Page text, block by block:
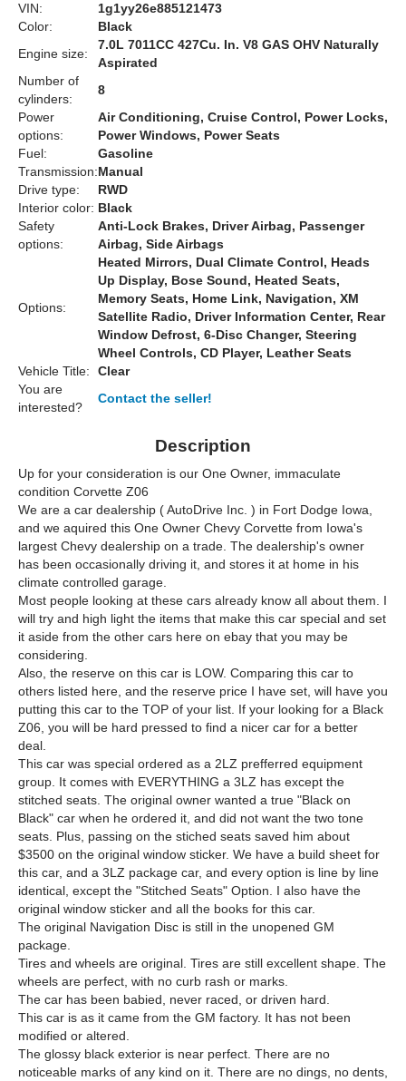
VIN:
1g1yy26e885121473
Color:
Black
Engine size:
7.0L 7011CC 427Cu. In. V8 GAS OHV Naturally
Aspirated
Number of
cylinders:
8
Power
options:
Air Conditioning, Cruise Control, Power Locks,
Power Windows, Power Seats
Fuel:
Gasoline
Transmission:Manual
Drive type:
RWD
Interior color: Black
Safety
options:
Anti-Lock Brakes, Driver Airbag, Passenger
Airbag, Side Airbags
Options:
Heated Mirrors, Dual Climate Control, Heads
Up Display, Bose Sound, Heated Seats,
Memory Seats, Home Link, Navigation, XM
Satellite Radio, Driver Information Center, Rear
Window Defrost, 6-Disc Changer, Steering
Wheel Controls, CD Player, Leather Seats
Vehicle Title:
Clear
You are
interested?
Contact the seller!
Description
Up for your consideration is our One Owner, immaculate
condition Corvette Z06
We are a car dealership ( AutoDrive Inc. ) in Fort Dodge Iowa,
and we aquired this One Owner Chevy Corvette from Iowa's
largest Chevy dealership on a trade. The dealership's owner
has been occasionally driving it, and stores it at home in his
climate controlled garage.
Most people looking at these cars already know all about them. I
will try and high light the items that make this car special and set
it aside from the other cars here on ebay that you may be
considering.
Also, the reserve on this car is LOW. Comparing this car to
others listed here, and the reserve price I have set, will have you
putting this car to the TOP of your list. If your looking for a Black
Z06, you will be hard pressed to find a nicer car for a better
deal.
This car was special ordered as a 2LZ prefferred equipment
group. It comes with EVERYTHING a 3LZ has except the
stitched seats. The original owner wanted a true "Black on
Black" car when he ordered it, and did not want the two tone
seats. Plus, passing on the stiched seats saved him about
$3500 on the original window sticker. We have a build sheet for
this car, and a 3LZ package car, and every option is line by line
identical, except the "Stitched Seats" Option. I also have the
original window sticker and all the books for this car.
The original Navigation Disc is still in the unopened GM
package.
Tires and wheels are original. Tires are still excellent shape. The
wheels are perfect, with no curb rash or marks.
The car has been babied, never raced, or driven hard.
This car is as it came from the GM factory. It has not been
modified or altered.
The glossy black exterior is near perfect. There are no
noticeable marks of any kind on it. There are no dings, no dents,